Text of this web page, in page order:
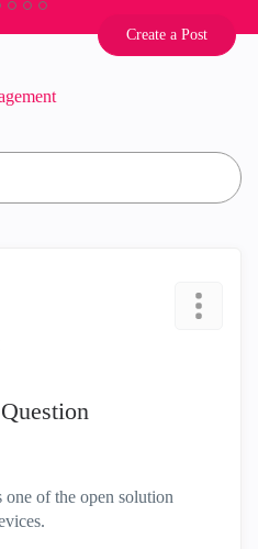
Create a Post
one of the open solution